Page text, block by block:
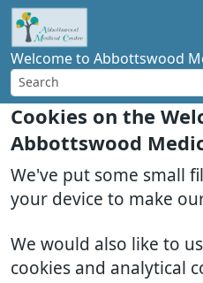
Cookies on the
Abbottswood
We've put some small
your device to make
We would also like to
cookies and analytical
Welcome to Abbottswood